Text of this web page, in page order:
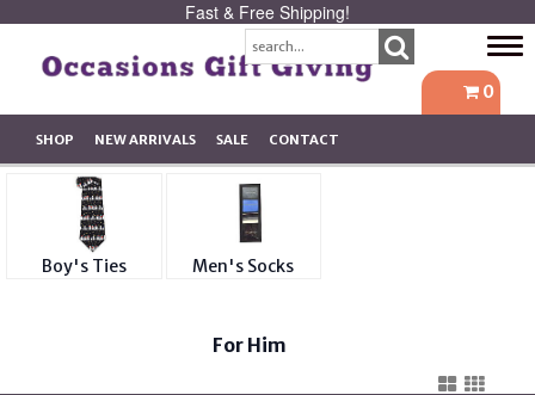
Fast & Free Shipping!
0
SHOP NEW ARRIVALS SALE CONTACT
Boy's Ties Men's Socks
For Him